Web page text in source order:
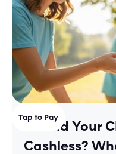
Tap to Pay
Should Your
Cashless?